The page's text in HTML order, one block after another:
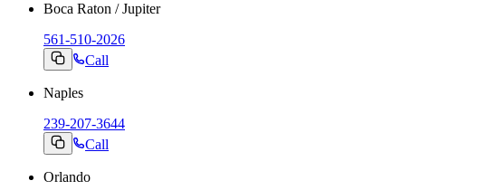
Boca Raton / Jupiter
561-510-2026
Call
Naples
239-207-3644
Call
Orlando